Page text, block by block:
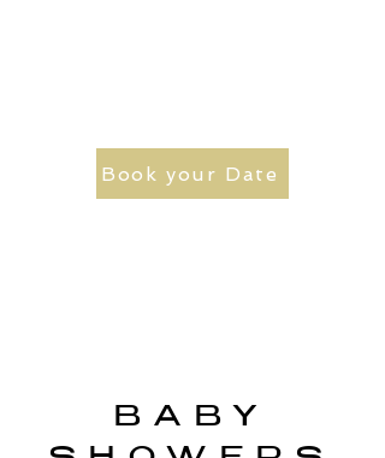
Book your Date
BABY